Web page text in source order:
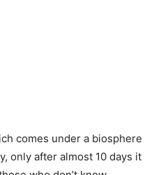
comes under a biosphere
only after almost 10 days it